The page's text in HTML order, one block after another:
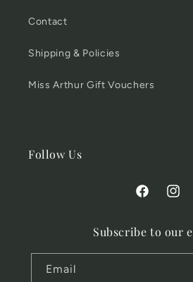
Contact
Shipping & Policies
Miss Arthur Gift Vouchers
Follow Us
Facebook
Subscribe to our
Email